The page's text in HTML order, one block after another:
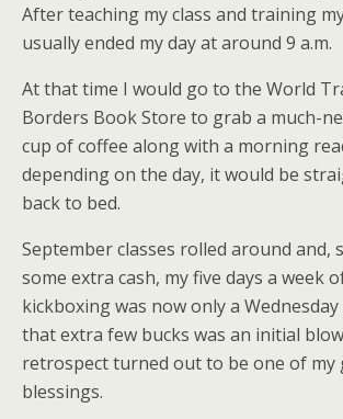
After teaching my class and training
usually ended my day at around 9 a.m.
At that time I would go to the World
Borders Book Store to grab a much-
cup of coffee along with a morning
depending on the day, it would be
back to bed.
September classes rolled around and,
some extra cash, my five days a week
kickboxing was now only a
that extra few bucks was an initial
retrospect turned out to be one of my
blessings.